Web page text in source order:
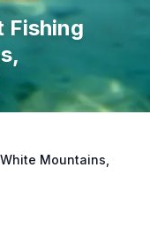
Fishing
Mountains,